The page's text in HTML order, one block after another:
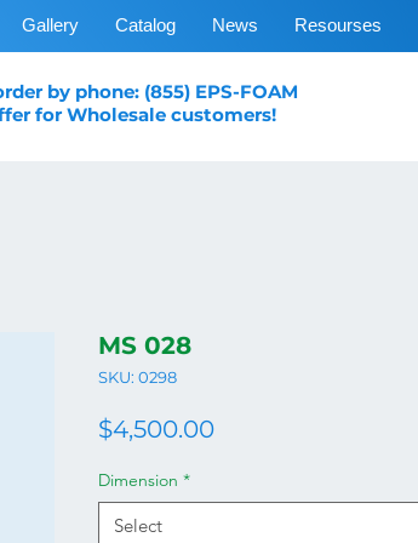
Gallery Catalog News Resourses
by phone: (855) EPS-FOAM
for Wholesale customers!
MS 028
SKU: 0298
$4,500.00Price
Dimension *
Select